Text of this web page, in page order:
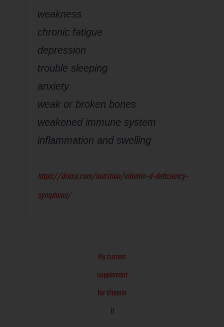
weakness
chronic fatigue
depression
trouble sleeping
anxiety
weak or broken bones
weakened immune system
inflammation and swelling
https://draxe.com/nutrition/vitamin-d-deficiency-
symptoms/
My current
supplement
for Vitamin
D